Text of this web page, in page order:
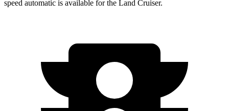
speed automatic is available for the Land Cruiser.